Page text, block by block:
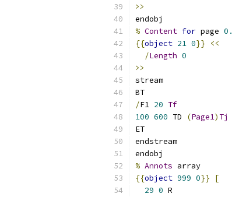
>>
endobj
% Content for page 0.
{{object 21 0}}
<<
/Length 0
>>
stream
BT
/F1 20 Tf
100 600 TD (Page1) Tj
ET
endstream
endobj
% Annots array
{{object 999 0}}
[
29 0 R